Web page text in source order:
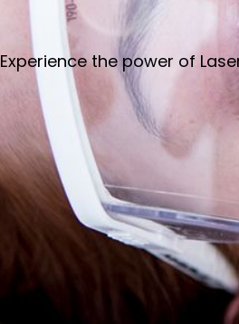
Experience the power of